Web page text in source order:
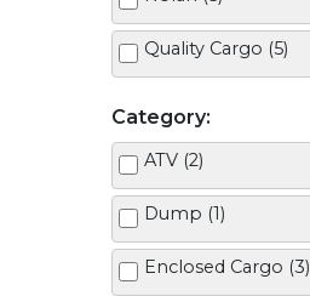
Quality Cargo (5)
Category:
ATV (2)
Dump (1)
Enclosed Cargo (3)